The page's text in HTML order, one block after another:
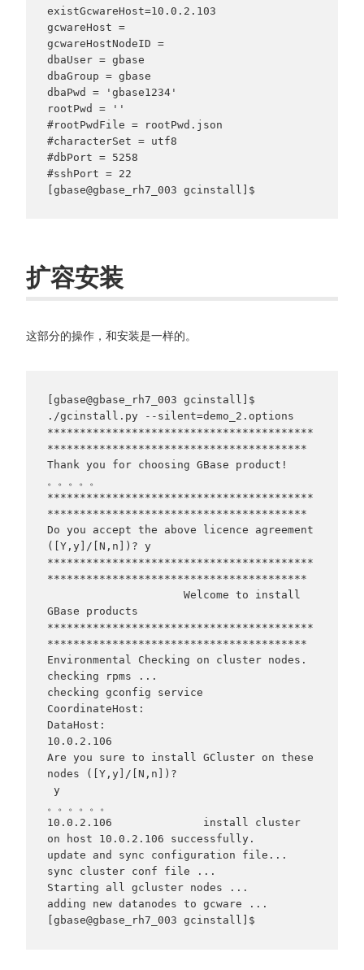
existGcwareHost=10.0.2.103
gcwareHost =
gcwareHostNodeID =
dbaUser = gbase
dbaGroup = gbase
dbaPwd = 'gbase1234'
rootPwd = ''
#rootPwdFile = rootPwd.json
#characterSet = utf8
#dbPort = 5258
#sshPort = 22
扩容安装
这部分的操作，和安装是一样的。
[gbase@gbase_rh7_003 gcinstall]$
./gcinstall.py --silent=demo_2.options
*****************************************
****************************************
Thank you for choosing GBase product!
。。。。。
*****************************************
****************************************
Do you accept the above licence agreement
([Y,y]/[N,n])? y
*****************************************
****************************************
GBase products
*****************************************
****************************************
Environmental Checking on cluster nodes.
checking rpms ...
checking gconfig service
CoordinateHost:
DataHost:
10.0.2.106
Are you sure to install GCluster on these
nodes ([Y,y]/[N,n])?
。。。。。。
10.0.2.106              install cluster
on host 10.0.2.106 successfully.
update and sync configuration file...
sync cluster conf file ...
Starting all gcluster nodes ...
adding new datanodes to gcware ...